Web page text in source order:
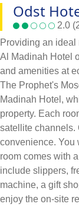
Odst
2.0
Providing an ideal
Al Madinah Hotel
and amenities at
The Prophet's
Madinah Hotel,
property. Each
satellite channels.
convenience. You
room comes with
include slippers,
machine, a gift
enjoy the on-site